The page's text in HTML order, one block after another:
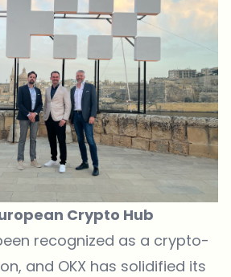
Crypto Hub
recognized as a crypto-
and OKX has solidified its